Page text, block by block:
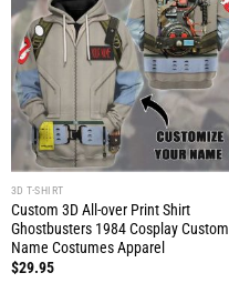
3D T-SHIRT
Custom 3D All-over Print Shirt
Ghostbusters 1984 Cosplay Custom
Name Costumes Apparel
$29.95